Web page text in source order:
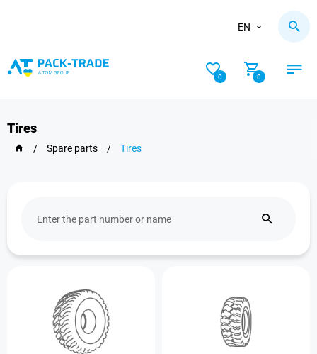
EN
0 0
Tires
/ Spare parts / Tires